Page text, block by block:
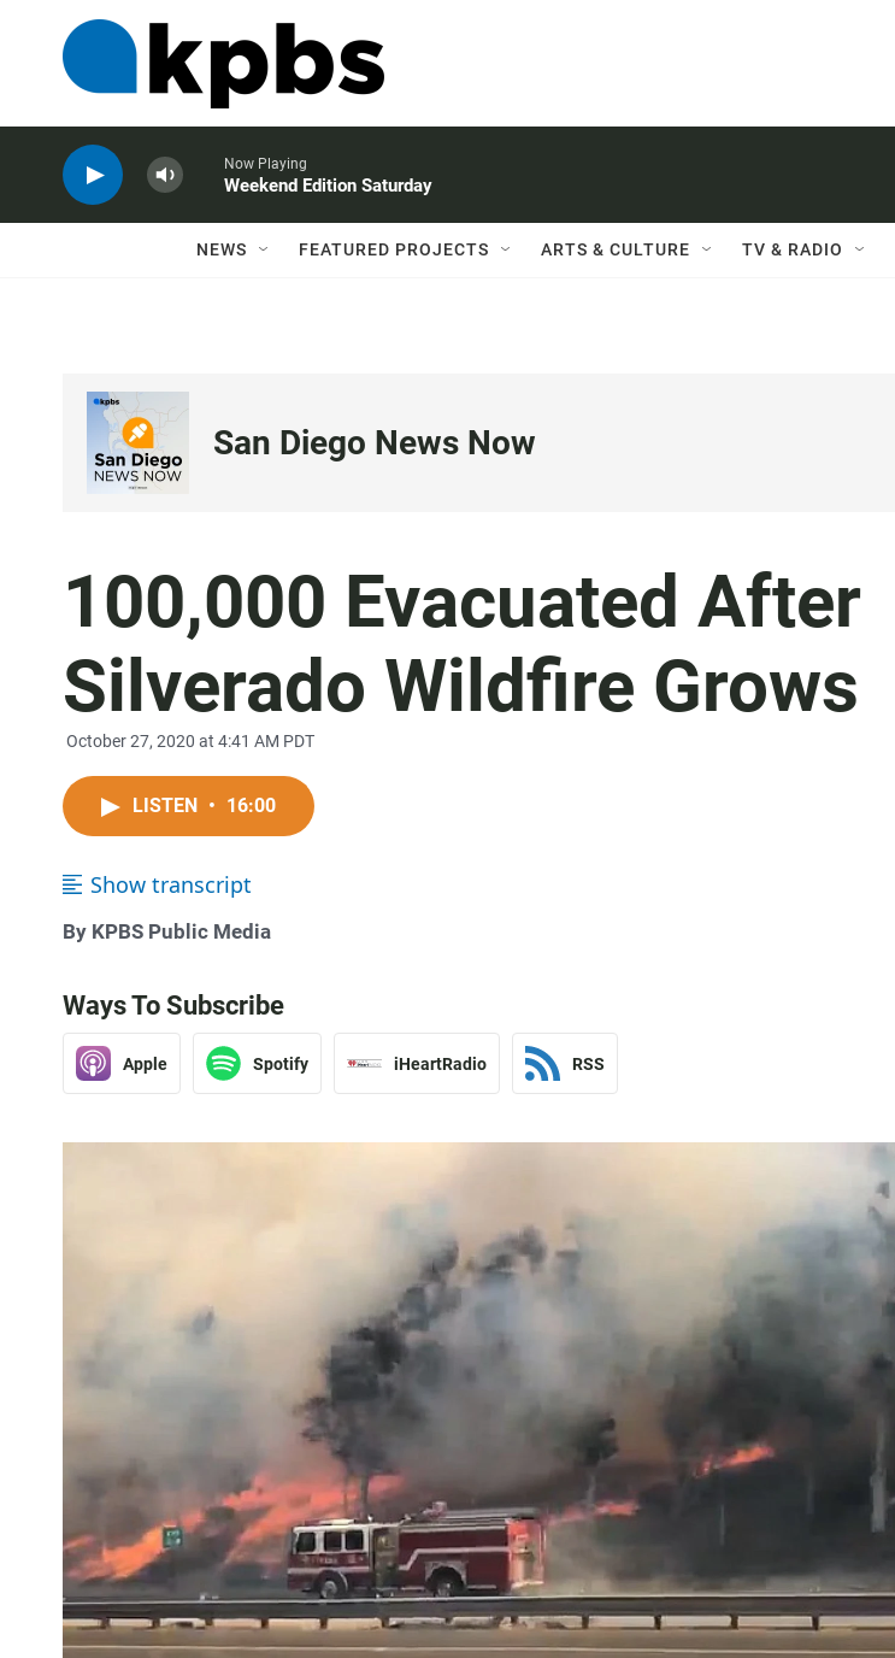
Now Playing
Weekend Edition Saturday
NEWS FEATURED PROJECTS ARTS & CULTURE TV & RADIO
San Diego News Now
100,000 Evacuated After
Silverado Wildfire Grows
October 27, 2020 at 4:41 AM PDT
LISTEN • 16:00
Show transcript
By KPBS Public Media
Ways To Subscribe
Apple Spotify iHeartRadio RSS